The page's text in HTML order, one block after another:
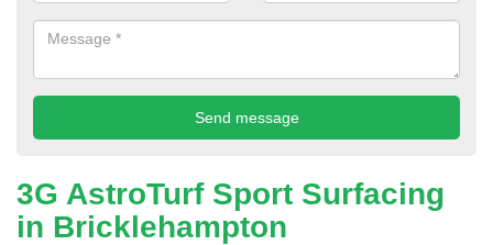
3G AstroTurf Sport Surfacing
in Bricklehampton